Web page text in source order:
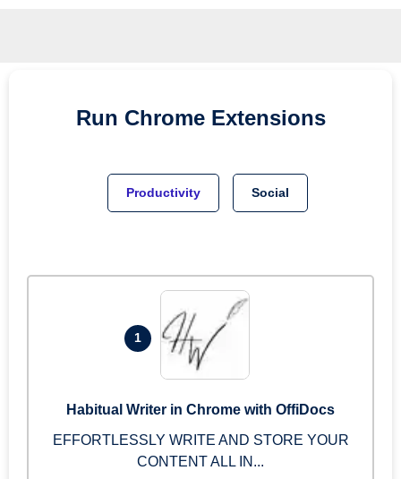
Run Chrome Extensions
Productivity Social
1
Habitual Writer in Chrome with OffiDocs
EFFORTLESSLY WRITE AND STORE YOUR
CONTENT ALL IN...